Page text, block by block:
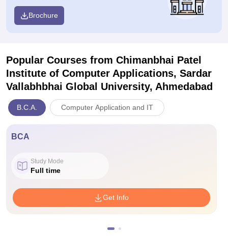
Brochure
Popular Courses from Chimanbhai Patel
Institute of Computer Applications, Sardar
Vallabhbhai Global University, Ahmedabad
B.C.A. Computer Application and IT
BCA
Study Mode
Full time
Get Info